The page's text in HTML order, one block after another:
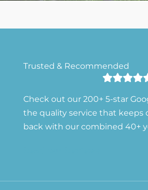
Trusted & Recommended
Check out our 200+ 5-star
the quality service that keeps
back with our combined 40+